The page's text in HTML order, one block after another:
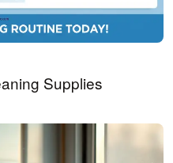
Supplies